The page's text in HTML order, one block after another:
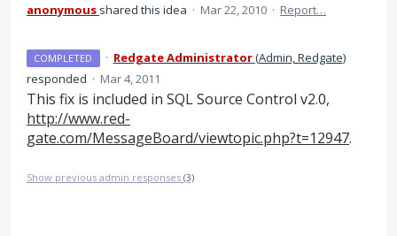
anonymous shared this idea · Mar 22, 2010 · Report…
COMPLETED · Redgate Administrator(Admin, Redgate)
responded · Mar 4, 2011
This fix is included in SQLSource Control v2.0,
http://www.red-
gate.com/MessageBoard/viewtopic.php?t=12947.
Show previous admin responses (3)